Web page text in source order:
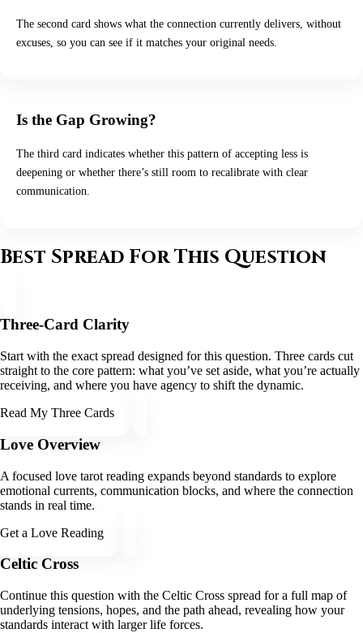
The second card shows what the connection currently delivers, without
excuses, so you can see if it matches your original needs.
Is the Gap Growing?
The third card indicates whether this pattern of accepting less is
deepening or whether there’s still room to recalibrate with clear
communication.
Best Spread For This Question
Three-Card Clarity
Start with the exact spread designed for this question. Three cards cut
straight to the core pattern: what you’ve set aside, what you’re actually
receiving, and where you have agency to shift the dynamic.
Read My Three Cards
Love Overview
A focused love tarot reading expands beyond standards to explore
emotional currents, communication blocks, and where the connection
stands in real time.
Get a Love Reading
Celtic Cross
Continue this question with the Celtic Cross spread for a full map of
underlying tensions, hopes, and the path ahead, revealing how your
standards interact with larger life forces.